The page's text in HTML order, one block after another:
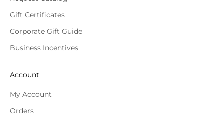
Gift Certificates
Corporate Gift Guide
Business Incentives
Account
My Account
Orders